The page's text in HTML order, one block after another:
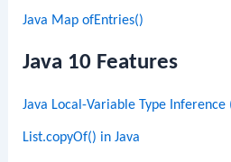
Java Map ofEntries()
Java 10 Features
Java Local-Variable Type Inference
List.copyOf() in Java